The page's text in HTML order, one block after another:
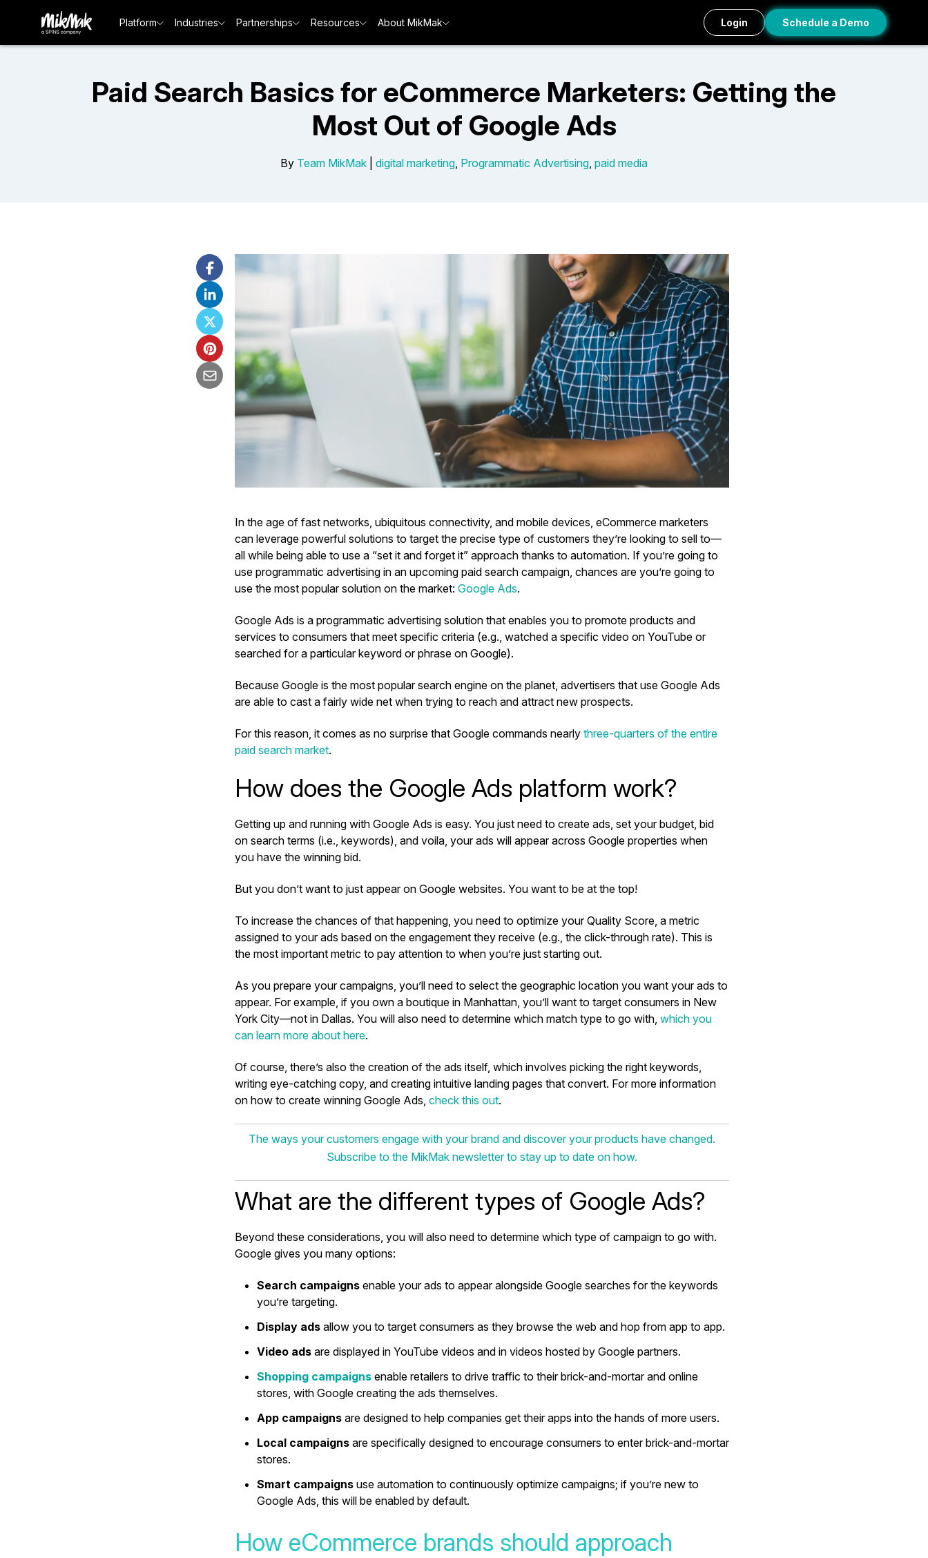
Platform Industries Partnerships Resources About MikMak Login Schedule a Demo
Paid Search Basics for eCommerce Marketers: Getting the
Most Out of Google Ads
By Team MikMak digital marketing, Programmatic Advertising, paid media
In the age of fast networks, ubiquitous connectivity, and mobile devices, eCommerce marketers
can leverage powerful solutions to target the precise type of customers they’re looking to sell to—
all while being able to use a “set it and forget it” approach thanks to automation. If you’re going to
use programmatic advertising in an upcoming paid search campaign, chances are you’re going to
use the most popular solution on the market: Google Ads.
Google Ads is a programmatic advertising solution that enables you to promote products and
services to consumers that meet specific criteria (e.g., watched a specific video on YouTube or
searched for a particular keyword or phrase on Google).
Because Google is the most popular search engine on the planet, advertisers that use Google Ads
are able to cast a fairly wide net when trying to reach and attract new prospects.
For this reason, it comes as no surprise that Google commands nearly three-quarters of the entire
paid search market.
How does the Google Ads platform work?
Getting up and running with Google Ads is easy. You just need to create ads, set your budget, bid
on search terms (i.e., keywords), and voila, your ads will appear across Google properties when
you have the winning bid.
But you don’t want to just appear on Google websites. You want to be at the top!
To increase the chances of that happening, you need to optimize your Quality Score, a metric
assigned to your ads based on the engagement they receive (e.g., the click-through rate). This is
the most important metric to pay attention to when you’re just starting out.
As you prepare your campaigns, you’ll need to select the geographic location you want your ads to
appear. For example, if you own a boutique in Manhattan, you’ll want to target consumers in New
York City—not in Dallas. You will also need to determine which match type to go with, which you
can learn more about here.
Of course, there’s also the creation of the ads itself, which involves picking the right keywords,
writing eye-catching copy, and creating intuitive landing pages that convert. For more information
on how to create winning Google Ads, check this out.
The ways your customers engage with your brand and discover your products have changed.
Subscribe to the MikMak newsletter to stay up to date on how.
What are the different types of Google Ads?
Beyond these considerations, you will also need to determine which type of campaign to go with.
Google gives you many options:
Search campaigns enable your ads to appear alongside Google searches for the keywords
you’re targeting.
Display ads allow you to target consumers as they browse the web and hop from app to app.
Video ads are displayed in YouTube videos and in videos hosted by Google partners.
Shopping campaigns enable retailers to drive traffic to their brick-and-mortar and online
stores, with Google creating the ads themselves.
App campaigns are designed to help companies get their apps into the hands of more users.
Local campaigns are specifically designed to encourage consumers to enter brick-and-mortar
stores.
Smart campaigns use automation to continuously optimize campaigns; if you’re new to
Google Ads, this will be enabled by default.
How eCommerce brands should approach